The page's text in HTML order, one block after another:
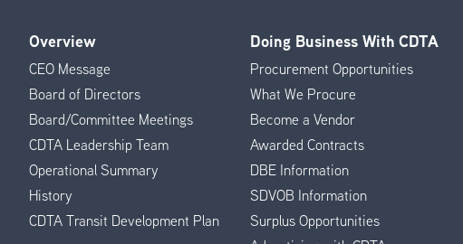
Footer
Menu
Overview
CEO Message
Board of Directors
Board/Committee Meetings
CDTA Leadership Team
Operational Summary
History
CDTA Transit Development Plan
Doing Business With CDTA
Procurement Opportunities
What We Procure
Become a Vendor
Awarded Contracts
DBE Information
SDVOB Information
Surplus Opportunities